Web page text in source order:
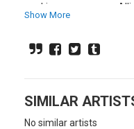
working on songs as
Soundcloud with no
described as a
April 2015, with an
Show More
SIMILAR
No similar artists